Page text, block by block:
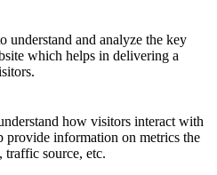
understand and analyze the key
which helps in delivering a
how visitors interact with
provide information on metrics the
traffic source, etc.